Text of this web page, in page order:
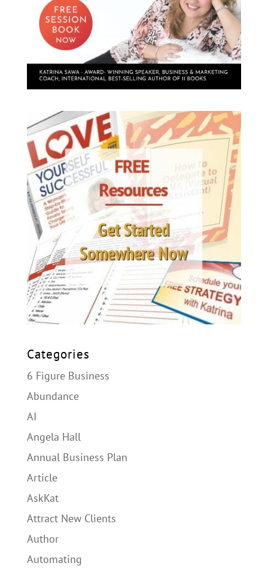
Categories
6 Figure Business
Abundance
AI
Angela Hall
Annual Business Plan
Article
AskKat
Attract New Clients
Author
Automating